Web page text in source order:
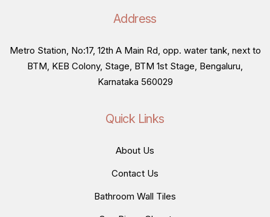
Address
Metro Station, No:17, 12th A Main Rd, opp. water tank, next to
BTM, KEB Colony, Stage, BTM 1st Stage, Bengaluru,
Karnataka 560029
Quick Links
About Us
Contact Us
Bathroom Wall Tiles